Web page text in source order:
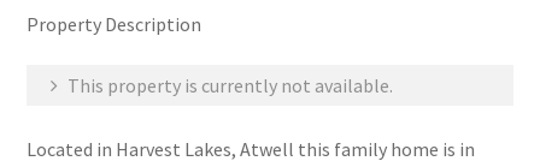
Property Description
This property is currently not available.
Located in Harvest Lakes, Atwell this family home is in